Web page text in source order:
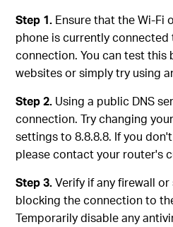
Step 1. Ensure that the Wi-Fi
phone is currently connected
connection. You can test this
websites or simply try using
Step 2. Using a public DNS
connection. Try changing
settings to 8.8.8.8. If you
please contact your router's
Step 3.Verify if any firewall
blocking the connection to
Temporarily disable any